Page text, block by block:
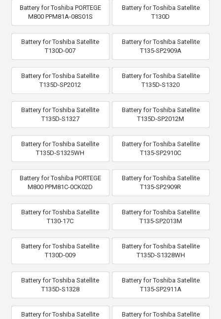
Battery for Toshiba PORTEGE
M800 PPM81A-08S01S
Battery for Toshiba Satellite
T130D
Battery for Toshiba Satellite
T130D-007
Battery for Toshiba Satellite
T135-SP2909A
Battery for Toshiba Satellite
T135D-SP2012
Battery for Toshiba Satellite
T135D-S1320
Battery for Toshiba Satellite
T135D-S1327
Battery for Toshiba Satellite
T135D-SP2012M
Battery for Toshiba Satellite
T135D-S1325WH
Battery for Toshiba Satellite
T135-SP2910C
Battery for Toshiba PORTEGE
M800 PPM81C-0CK02D
Battery for Toshiba Satellite
T135-SP2909R
Battery for Toshiba Satellite
T130-17C
Battery for Toshiba Satellite
T135-SP2013M
Battery for Toshiba Satellite
T130D-009
Battery for Toshiba Satellite
T135D-S1328WH
Battery for Toshiba Satellite
T135D-S1328
Battery for Toshiba Satellite
T135-SP2911A
Battery for Toshiba Satellite
Battery for Toshiba Satellite